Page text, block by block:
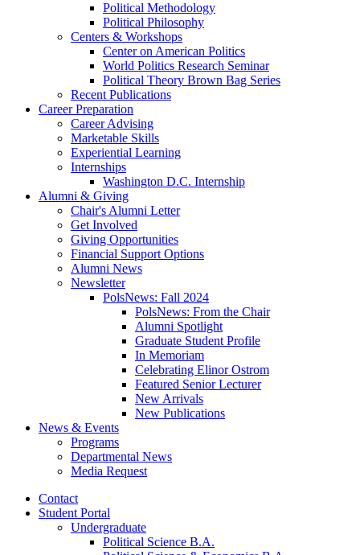
Political Methodology
Political Philosophy
Centers & Workshops
Center on American Politics
World Politics Research Seminar
Political Theory Brown Bag Series
Recent Publications
Career Preparation
Career Advising
Marketable Skills
Experiential Learning
Internships
Washington D.C. Internship
Alumni & Giving
Chair's Alumni Letter
Get Involved
Giving Opportunities
Financial Support Options
Alumni News
Newsletter
PolsNews: Fall 2024
PolsNews: From the Chair
Alumni Spotlight
Graduate Student Profile
In Memoriam
Celebrating Elinor Ostrom
Featured Senior Lecturer
New Arrivals
New Publications
News & Events
Programs
Departmental News
Media Request
Contact
Student Portal
Undergraduate
Political Science B.A.